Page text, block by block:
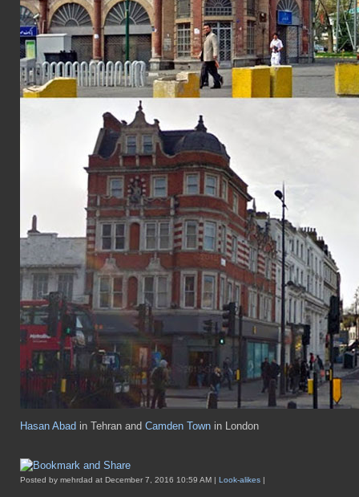
Hasan Abad in Tehran and Camden Town in London
Posted by mehrdad at December 7, 2016 10:59 AM | Look-alikes |